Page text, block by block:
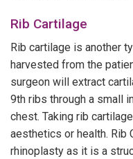
Rib Cartilage
Rib cartilage is another
harvested from the
surgeon will extract
9th ribs through a small
chest. Taking rib
aesthetics or health. Rib
rhinoplasty as it is a